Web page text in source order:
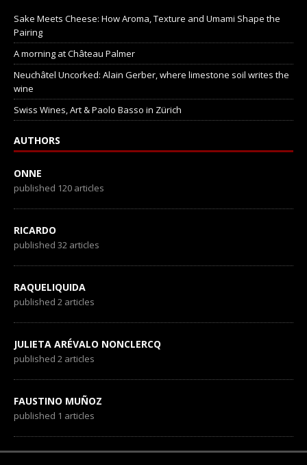
Sake Meets Cheese: How Aroma, Texture and Umami Shape the
Pairing
A morning at Château Palmer
Neuchâtel Uncorked: Alain Gerber, where limestone soil writes the
wine
Swiss Wines, Art & Paolo Basso in Zürich
AUTHORS
ONNE
published 120 articles
RICARDO
published 32 articles
RAQUELIQUIDA
published 2 articles
JULIETA ARÉVALO NONCLERCQ
published 2 articles
FAUSTINO MUÑOZ
published 1 articles